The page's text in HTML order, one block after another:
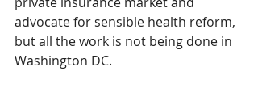
advocate for sensible health reform,
but all the work is not being done in
Washington DC.